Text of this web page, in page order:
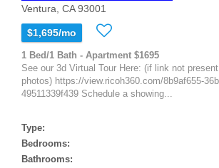
Ventura, CA 93001
$1,695/mo
1 Bed/1 Bath - Apartment $1695
See our 3d Virtual Tour Here: (if link not
photos) https://view.ricoh360.com/8b9af655-
49511339f439 Schedule a showing...
Type:
Bedrooms:
Bathrooms: